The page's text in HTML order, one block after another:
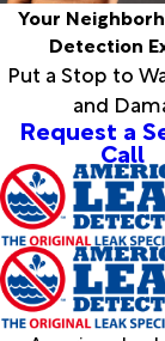
Your
Detection
Put a Stop to
and
Request a
Call